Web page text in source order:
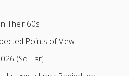
Their 60s
Points of View
(So Far)